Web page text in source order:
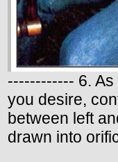
------------ 6.
you desire,
between left
drawn into